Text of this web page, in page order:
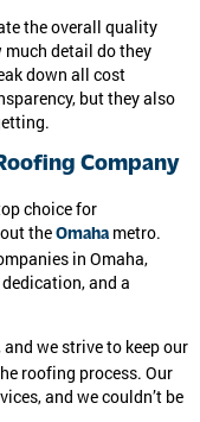
the overall quality
detail do they
down all cost
but they also
Company
choice for
the Omaha metro.
in Omaha,
and a
and we strive to keep our
roofing process. Our
and we couldn’t be